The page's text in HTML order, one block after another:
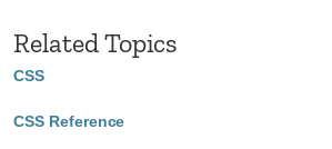
Related Topics
CSS
CSS Reference